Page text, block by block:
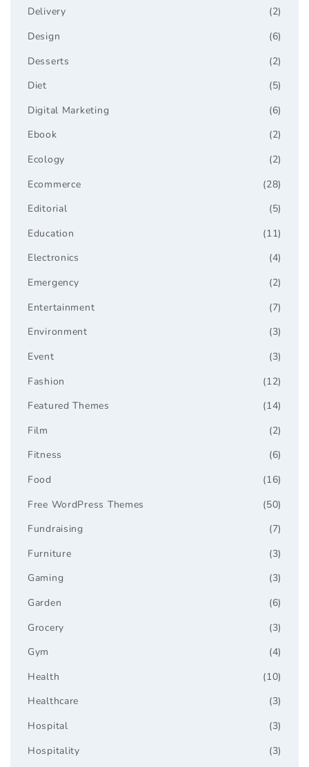
(2)
Delivery
(6)
Design
(2)
Desserts
(5)
Diet
(6)
Digital Marketing
(2)
Ebook
(2)
Ecology
(28)
Ecommerce
(5)
Editorial
(11)
Education
(4)
Electronics
(2)
Emergency
(7)
Entertainment
(3)
Environment
(3)
Event
(12)
Fashion
(14)
Featured Themes
(2)
Film
(6)
Fitness
(16)
Food
(50)
Free WordPress Themes
(7)
Fundraising
(3)
Furniture
(3)
Gaming
(6)
Garden
(3)
Grocery
(4)
Gym
(10)
Health
(3)
Healthcare
(3)
Hospital
(3)
Hospitality